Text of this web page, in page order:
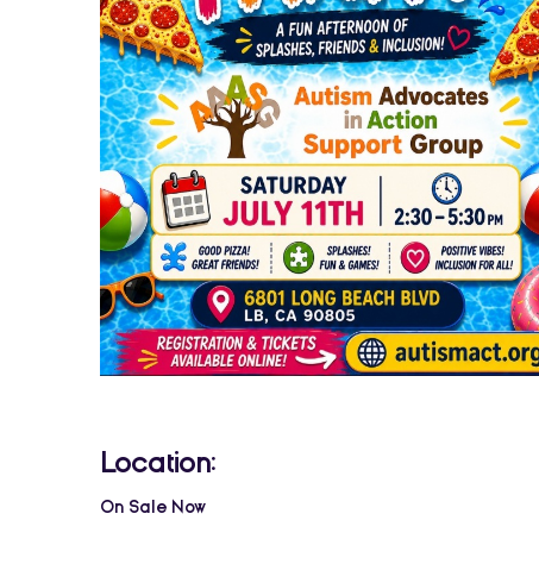
Location:
On Sale Now